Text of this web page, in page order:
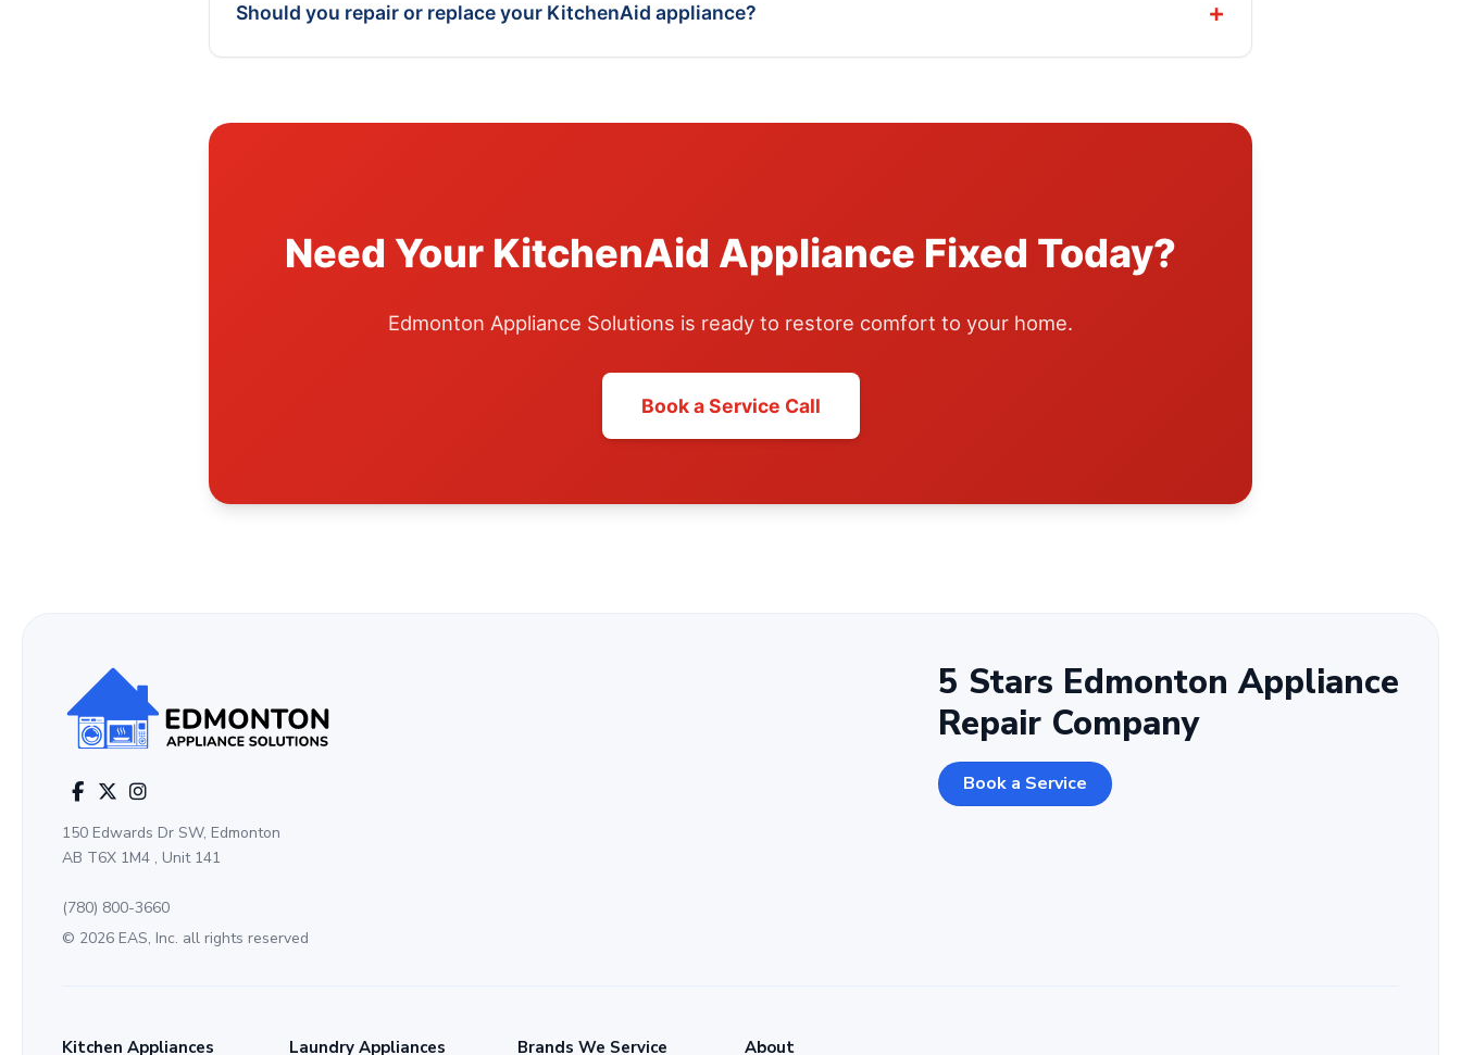
Should you repair or replace your KitchenAid appliance?
Need Your KitchenAid Appliance Fixed Today?
Edmonton Appliance Solutions is ready to restore comfort to your home.
Book a Service Call
150 Edwards Dr SW, Edmonton
AB T6X 1M4 , Unit 141
(780) 800-3660
© 2026 EAS, Inc. all rights reserved
5 Stars Edmonton Appliance
Repair Company
Book a Service
Kitchen Appliances Laundry Appliances Brands We Service About